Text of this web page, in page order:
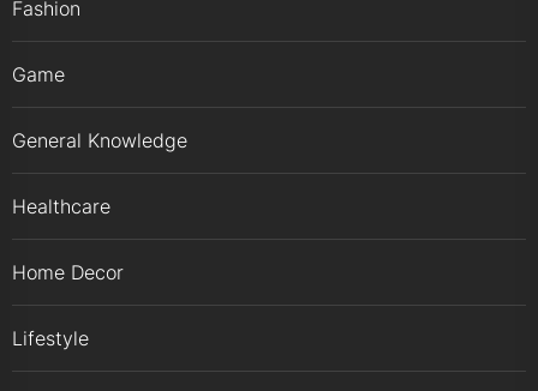
Fashion
Game
General Knowledge
Healthcare
Home Decor
Lifestyle